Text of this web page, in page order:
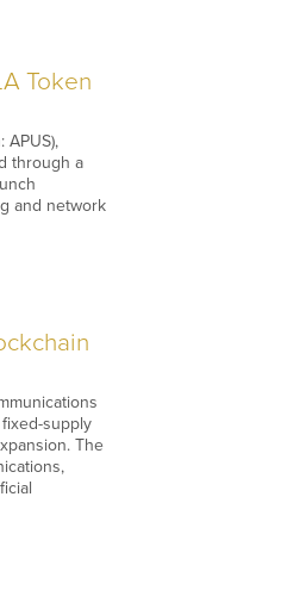
Token
APUS),
through a
and network
supply
The